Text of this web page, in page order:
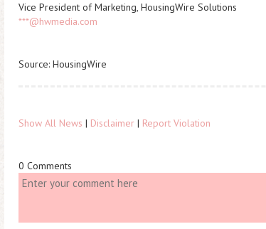
Vice President of Marketing, HousingWire Solutions
***@hwmedia.com
Source: HousingWire
Show All News | Disclaimer | Report Violation
0 Comments